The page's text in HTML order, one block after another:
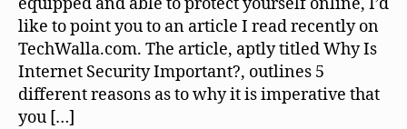
like to point you to an article I read recently on
TechWalla.com. The article, aptly titled Why Is
Internet Security Important?, outlines 5
different reasons as to why it is imperative that
you […]